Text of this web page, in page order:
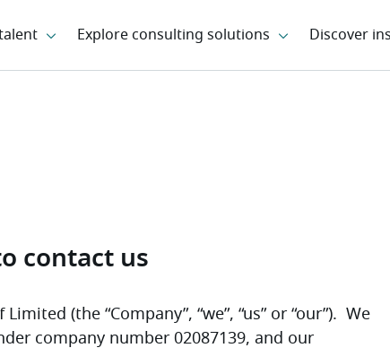
contact us
(the “Company”, “we”, “us” or “our”).  We
company number 02087139, and our